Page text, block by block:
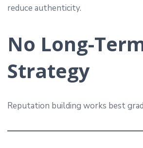
reduce authenticity.
No Long-
Strategy
Reputation building works best